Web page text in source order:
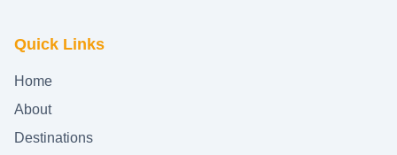
Quick Links
Home
About
Destinations